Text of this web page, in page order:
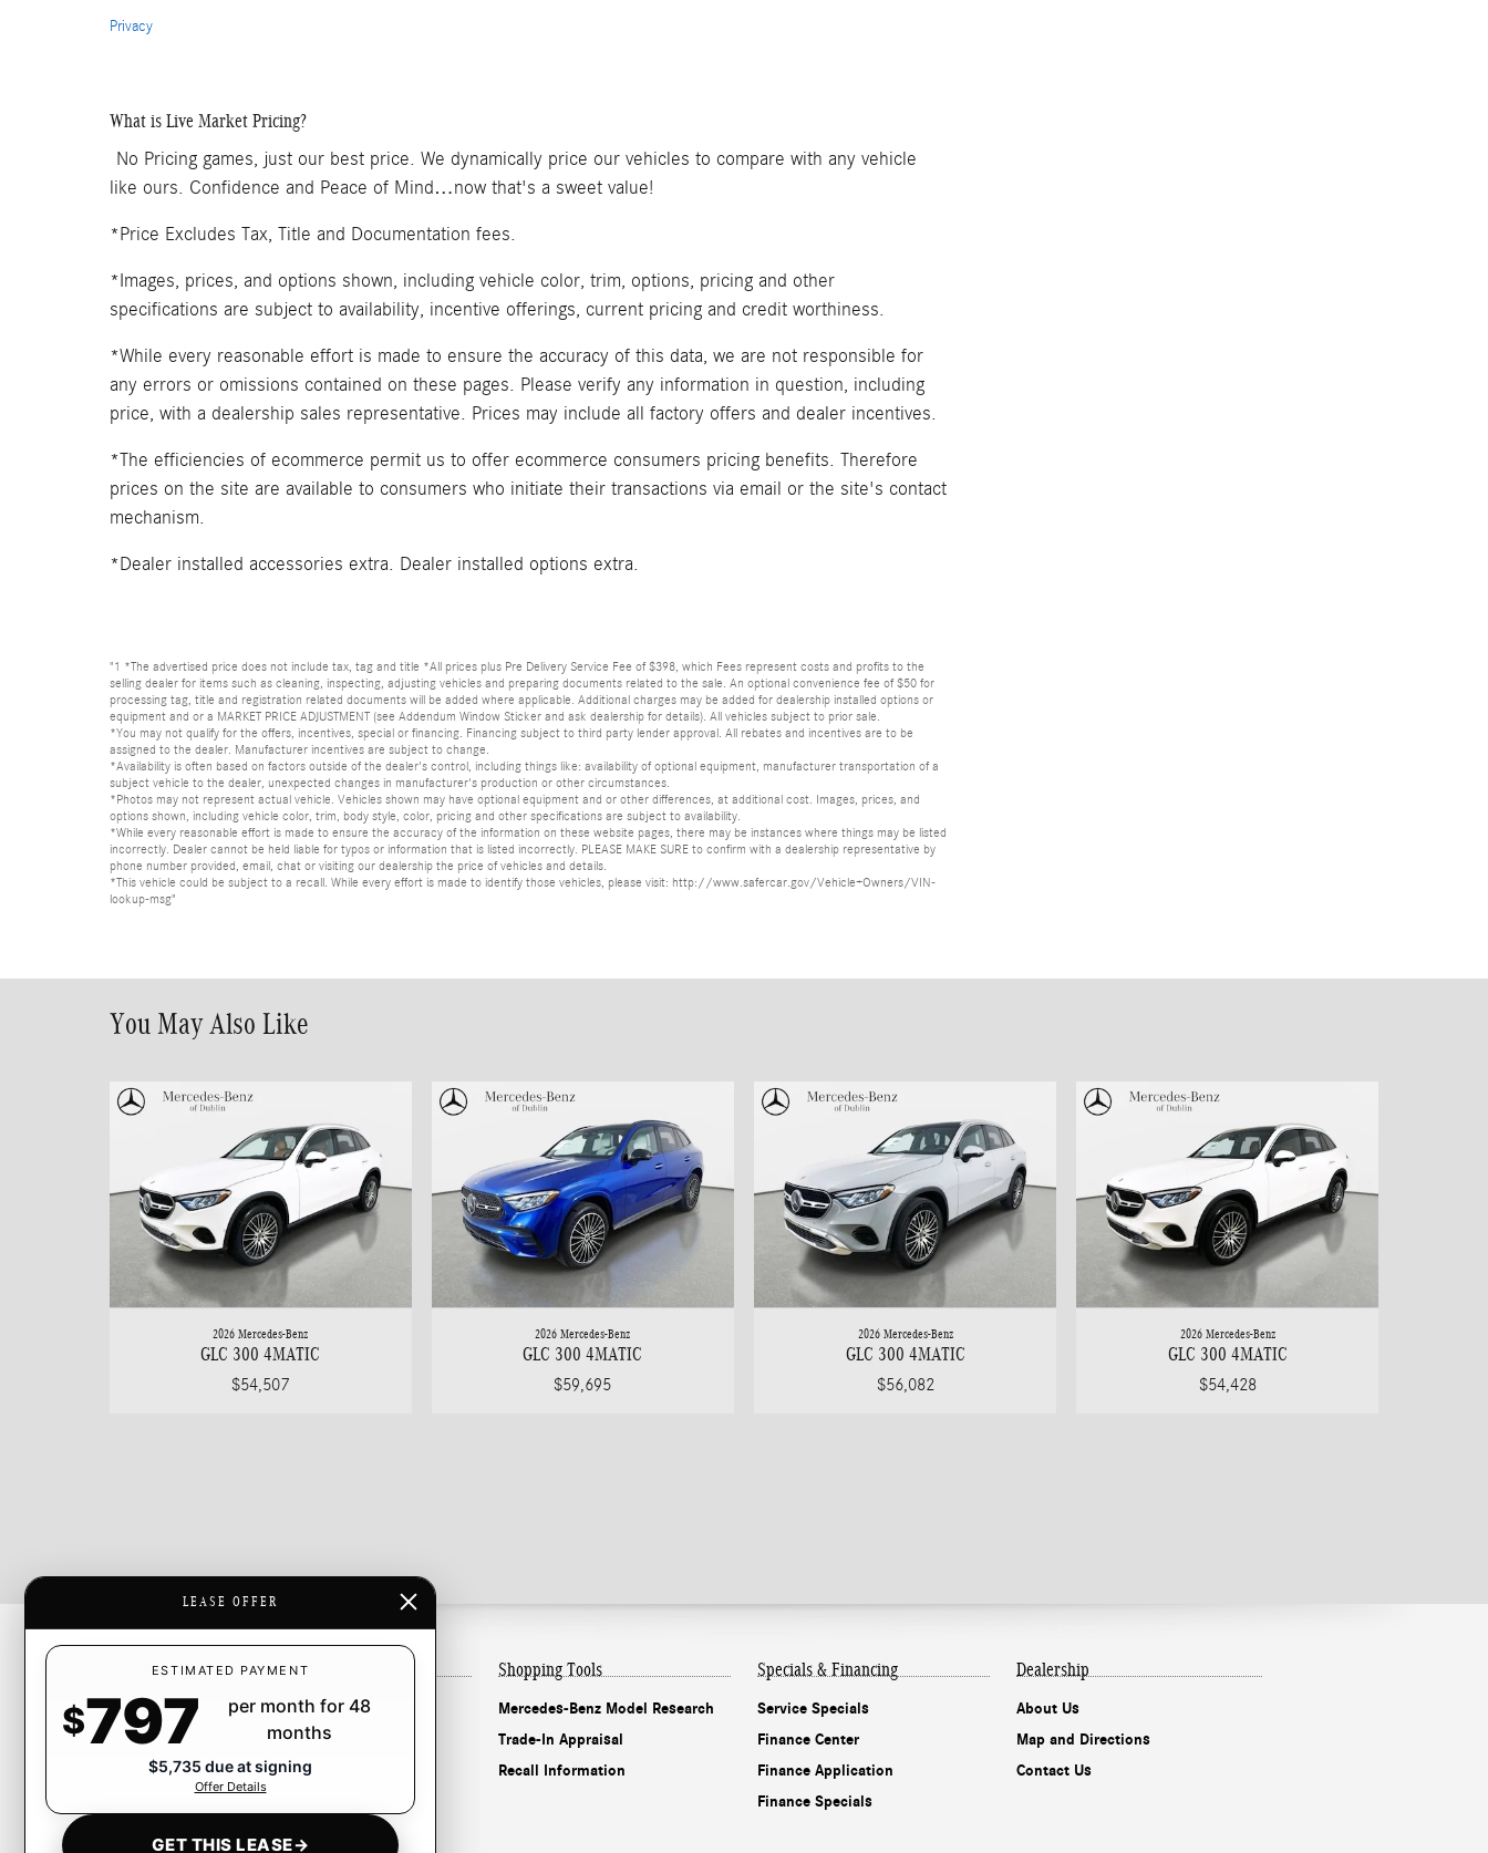
Privacy
What is Live Market Pricing?
No Pricing games, just our best price. We dynamically price our vehicles to compare with any vehicle
like ours. Confidence and Peace of Mind…now that's a sweet value!
*Price Excludes Tax, Title and Documentation fees.
*Images, prices, and options shown, including vehicle color, trim, options, pricing and other
specifications are subject to availability, incentive offerings, current pricing and credit worthiness.
*While every reasonable effort is made to ensure the accuracy of this data, we are not responsible for
any errors or omissions contained on these pages. Please verify any information in question, including
price, with a dealership sales representative. Prices may include all factory offers and dealer incentives.
*The efficiencies of ecommerce permit us to offer ecommerce consumers pricing benefits. Therefore
prices on the site are available to consumers who initiate their transactions via email or the site's contact
mechanism.
*Dealer installed accessories extra. Dealer installed options extra.
"1 *The advertised price does not include tax, tag and title *All prices plus Pre Delivery Service Fee of $398, which Fees represent costs and profits to the
selling dealer for items such as cleaning, inspecting, adjusting vehicles and preparing documents related to the sale. An optional convenience fee of $50 for
processing tag, title and registration related documents will be added where applicable. Additional charges may be added for dealership installed options or
equipment and or a MARKET PRICE ADJUSTMENT (see Addendum Window Sticker and ask dealership for details). All vehicles subject to prior sale.
*You may not qualify for the offers, incentives, special or financing. Financing subject to third party lender approval. All rebates and incentives are to be
assigned to the dealer. Manufacturer incentives are subject to change.
*Availability is often based on factors outside of the dealer's control, including things like: availability of optional equipment, manufacturer transportation of a
subject vehicle to the dealer, unexpected changes in manufacturer's production or other circumstances.
*Photos may not represent actual vehicle. Vehicles shown may have optional equipment and or other differences, at additional cost. Images, prices, and
options shown, including vehicle color, trim, body style, color, pricing and other specifications are subject to availability.
*While every reasonable effort is made to ensure the accuracy of the information on these website pages, there may be instances where things may be listed
incorrectly. Dealer cannot be held liable for typos or information that is listed incorrectly. PLEASE MAKE SURE to confirm with a dealership representative by
phone number provided, email, chat or visiting our dealership the price of vehicles and details.
*This vehicle could be subject to a recall. While every effort is made to identify those vehicles, please visit: http://www.safercar.gov/Vehicle+Owners/VIN-
lookup-msg"
You May Also Like
2026 Mercedes-Benz
GLC 300 4MATIC
$54,507
2026 Mercedes-Benz
GLC 300 4MATIC
$59,695
2026 Mercedes-Benz
GLC 300 4MATIC
$56,082
2026 Mercedes-Benz
GLC 300 4MATIC
$54,428
Inventory
New Inventory
Pre-Owned Inventory
Certified Pre-Owned Inventory
Shopping Tools
Mercedes-Benz Model Research
Trade-In Appraisal
Recall Information
Specials & Financing
Service Specials
Finance Center
Finance Application
Finance Specials
Dealership
About Us
Map and Directions
Contact Us
LEASE OFFER
ESTIMATED PAYMENT
$797
per month for 48
months
$5,735 due at signing
Offer Details
GET THIS LEASE→